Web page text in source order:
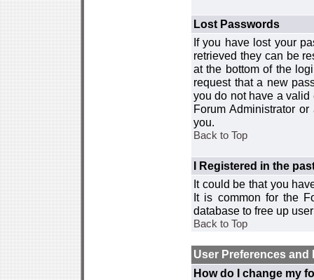
Lost Passwords
If you have lost your
retrieved they can be
at the bottom of the
request that a new
you do not have a
Forum Administrator
you.
Back to Top
I Registered in the
It could be that you
It is common for the
database to free up
Back to Top
User Preferences and
How do I change my